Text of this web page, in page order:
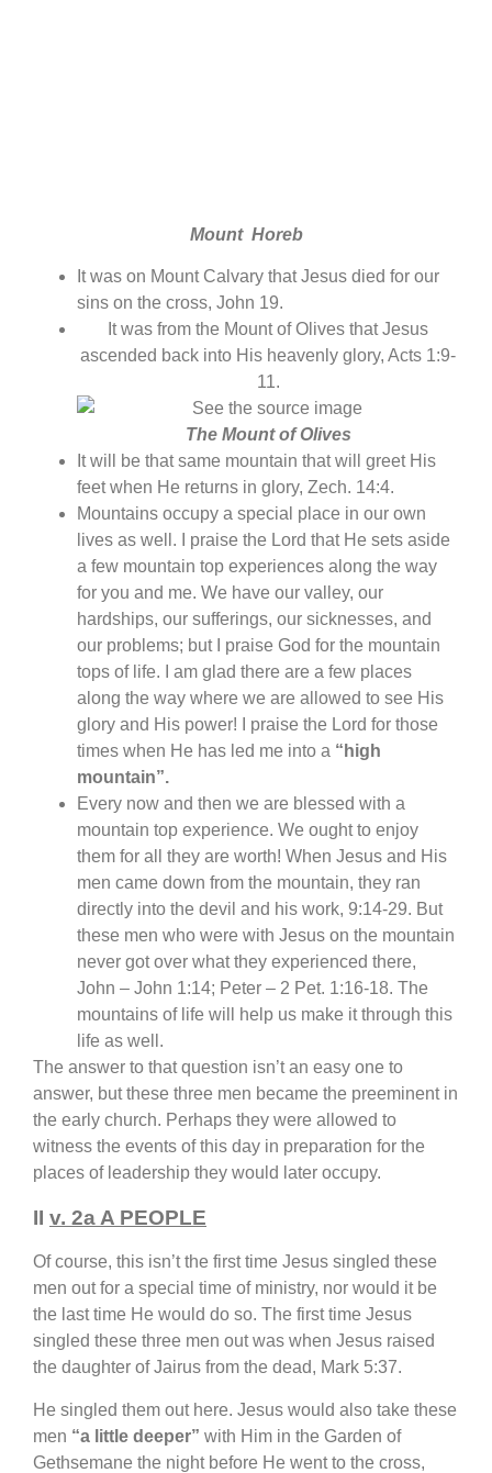
Mount Horeb
It was on Mount Calvary that Jesus died for our
sins on the cross, John 19.
It was from the Mount of Olives that Jesus
ascended back into His heavenly glory, Acts 1:9-
11.
The Mount of Olives
It will be that same mountain that will greet His
feet when He returns in glory, Zech. 14:4.
Mountains occupy a special place in our own
lives as well. I praise the Lord that He sets aside
a few mountain top experiences along the way
for you and me. We have our valley, our
hardships, our sufferings, our sicknesses, and
our problems; but I praise God for the mountain
tops of life. I am glad there are a few places
along the way where we are allowed to see His
glory and His power! I praise the Lord for those
times when He has led me into a “high
mountain”.
Every now and then we are blessed with a
mountain top experience. We ought to enjoy
them for all they are worth! When Jesus and His
men came down from the mountain, they ran
directly into the devil and his work, 9:14-29. But
these men who were with Jesus on the mountain
never got over what they experienced there,
John – John 1:14; Peter – 2 Pet. 1:16-18. The
mountains of life will help us make it through this
life as well.
The answer to that question isn’t an easy one to
answer, but these three men became the preeminent in
the early church. Perhaps they were allowed to
witness the events of this day in preparation for the
places of leadership they would later occupy.
II v. 2a A PEOPLE
Of course, this isn’t the first time Jesus singled these
men out for a special time of ministry, nor would it be
the last time He would do so. The first time Jesus
singled these three men out was when Jesus raised
the daughter of Jairus from the dead, Mark 5:37.
He singled them out here. Jesus would also take these
men “a little deeper” with Him in the Garden of
Gethsemane the night before He went to the cross,